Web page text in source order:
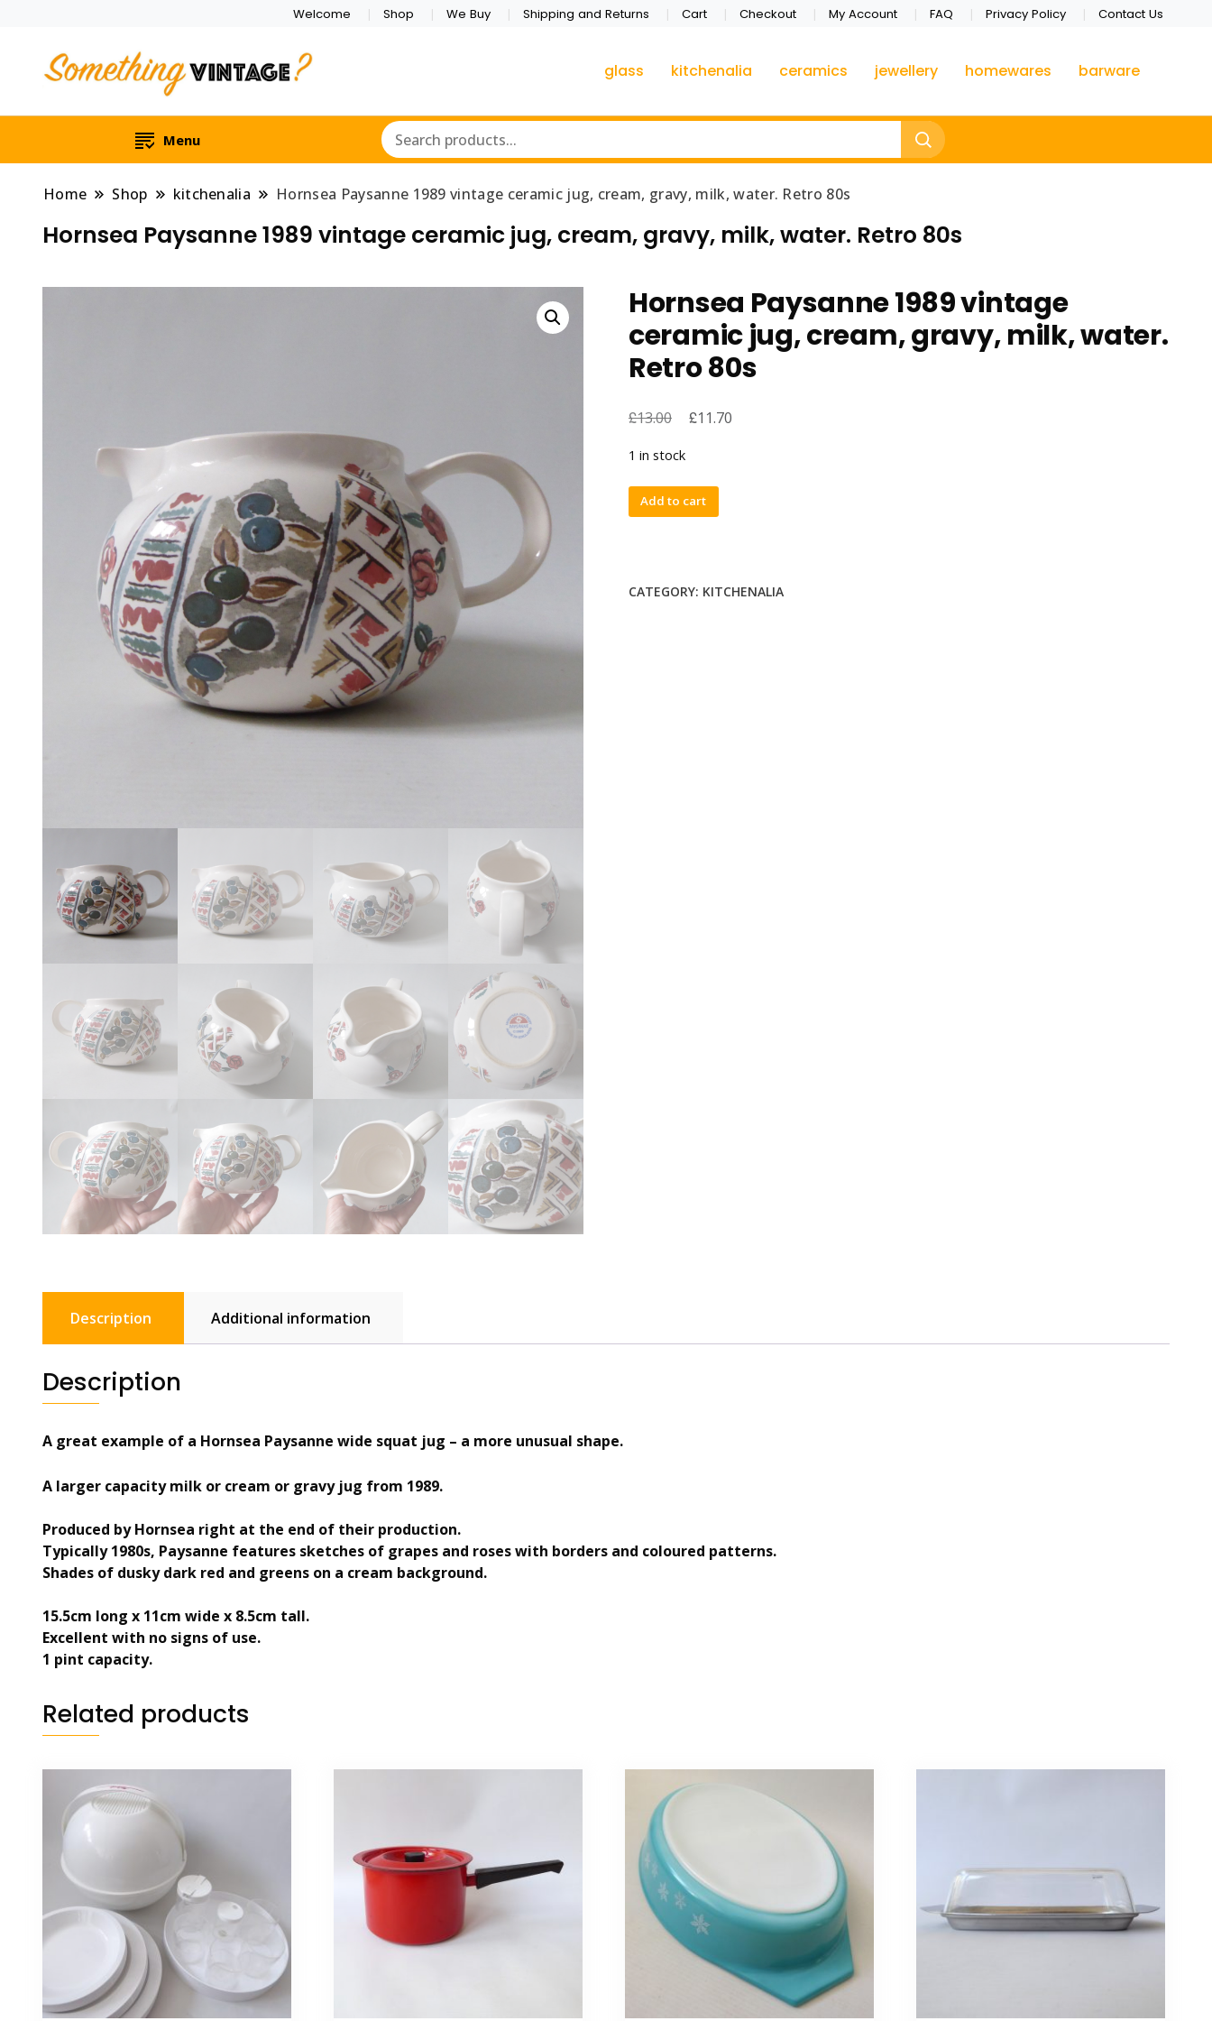
Welcome Shop We Buy Shipping and Returns Cart Checkout My Account FAQ Privacy Policy Contact Us
glass kitchenalia ceramics jewellery homewares barware
Menu
Home Shop kitchenalia Hornsea Paysanne 1989 vintage ceramic jug, cream, gravy, milk, water. Retro 80s
Hornsea Paysanne 1989 vintage ceramic jug, cream, gravy, milk, water. Retro 80s
Hornsea Paysanne 1989 vintage
ceramic jug, cream, gravy, milk, water.
Retro 80s
£13.00 £11.70
1 in stock
Hornsea
Paysanne
ceramic
Add to cart
CATEGORY: KITCHENALIA
Description Additional information
Description
A great example of a Hornsea Paysanne wide squat jug – a more unusual shape.
A larger capacity milk or cream or gravy jug from 1989.
Produced by Hornsea right at the end of their production.
Typically 1980s, Paysanne features sketches of grapes and roses with borders and coloured patterns.
Shades of dusky dark red and greens on a cream background.
15.5cm long x 11cm wide x 8.5cm tall.
Excellent with no signs of use.
1 pint capacity.
Related products